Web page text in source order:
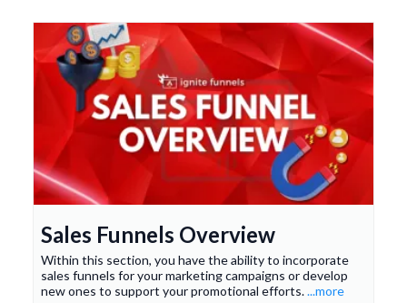
Sales Funnels Overview
Within this section, you have the ability to incorporate
sales funnels for your marketing campaigns or develop
new ones to support your promotional efforts....more